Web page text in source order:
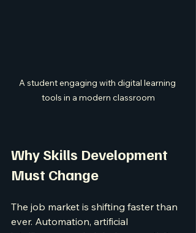
A student engaging with digital learning
tools in a modern classroom
Why Skills Development
Must Change
The job market is shifting faster than
ever. Automation, artificial